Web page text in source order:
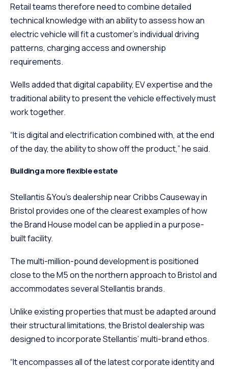
Retail teams therefore need to combine detailed
technical knowledge with an ability to assess how an
electric vehicle will fit a customer’s individual driving
patterns, charging access and ownership
requirements.
Wells added that digital capability, EV expertise and the
traditional ability to present the vehicle effectively must
work together.
“It is digital and electrification combined with, at the end
of the day, the ability to show off the product,” he said.
Building a more flexible estate
Stellantis &You’s dealership near Cribbs Causeway in
Bristol provides one of the clearest examples of how
the Brand House model can be applied in a purpose-
built facility.
The multi-million-pound development is positioned
close to the M5 on the northern approach to Bristol and
accommodates several Stellantis brands.
Unlike existing properties that must be adapted around
their structural limitations, the Bristol dealership was
designed to incorporate Stellantis’ multi-brand ethos.
“It encompasses all of the latest corporate identity and